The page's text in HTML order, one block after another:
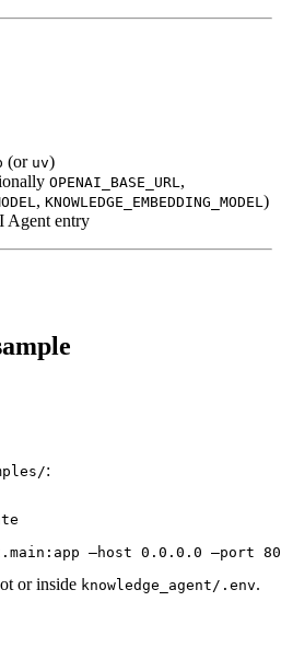
(or uv)
OPENAI_BASE_URL ,
, KNOWLEDGE_EMBEDDING_MODEL )
Agent entry
:
—host 0.0.0.0 —port
or inside knowledge_agent/.env.